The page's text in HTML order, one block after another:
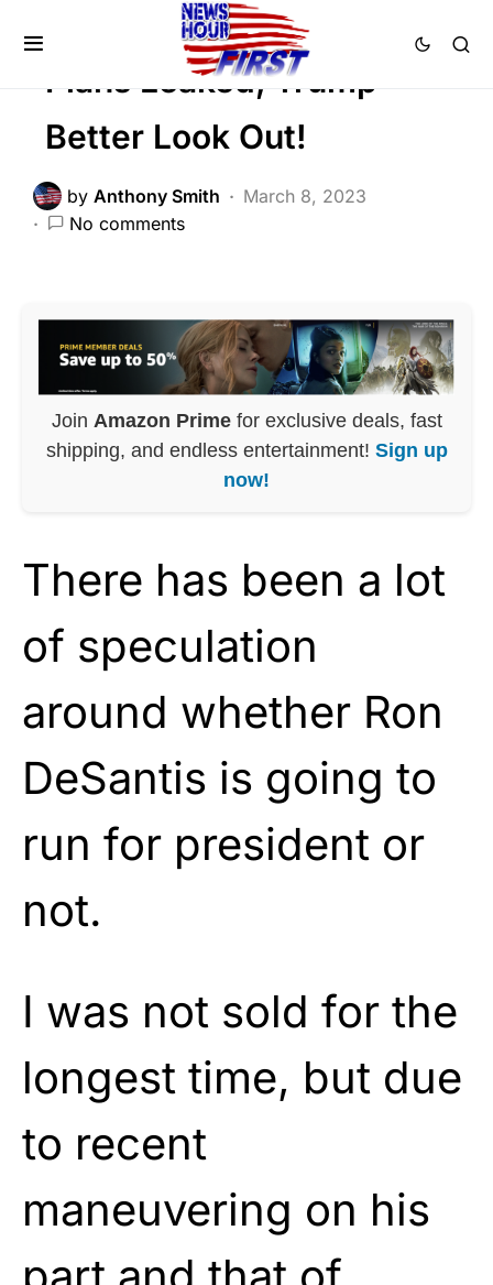
Plans Leaked, Trump
Better Look Out!
by Anthony Smith
March 8, 2023
No comments
Join Amazon Primefor exclusive deals, fast
shipping, and endless entertainment! Sign up
now!
There has been a lot
of speculation
around whether Ron
DeSantis is going to
run for president or
not.
I was not sold for the
longest time, but due
to recent
maneuvering on his